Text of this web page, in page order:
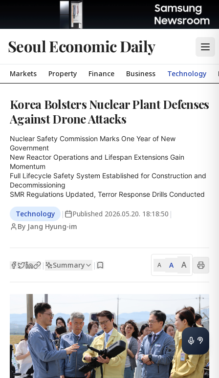
Seoul Economic Daily
Markets Property Finance Business Technology
Korea Bolsters Nuclear Plant Defenses
Against Drone Attacks
Nuclear Safety Commission Marks One Year of New
Government
New Reactor Operations and Lifespan Extensions Gain
Momentum
Full Lifecycle Safety System Established for Construction and
Decommissioning
SMR Regulations Updated, Terror Response Drills Conducted
Technology | Published 2026.05.20. 18:18:50 |
By Jang Hyung-im
| Summary | A A A